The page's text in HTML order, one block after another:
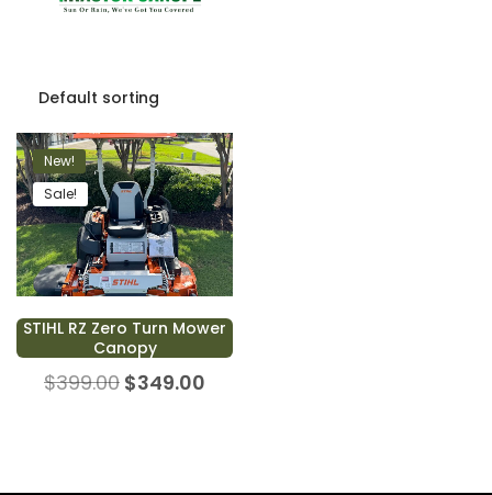
New!
Sale!
STIHL RZ Zero Turn Mower
Canopy
$399.00 $349.00